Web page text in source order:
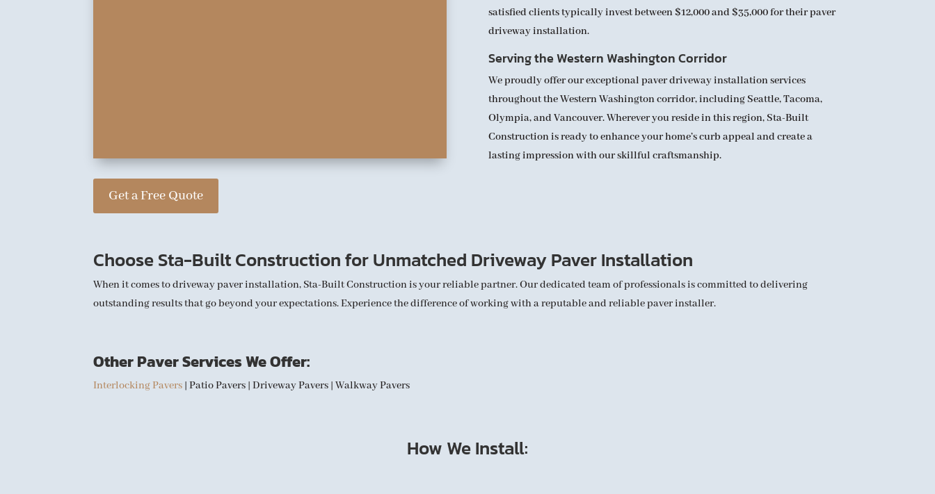
Get a Free Quote
satisfied clients typically invest between $12,000 and $35,000 for their paver
driveway installation.
Serving the Western Washington Corridor
We proudly offer our exceptional paver driveway installation services
throughout the Western Washington corridor, including Seattle, Tacoma,
Olympia, and Vancouver. Wherever you reside in this region, Sta-Built
Construction is ready to enhance your home’s curb appeal and create a
lasting impression with our skillful craftsmanship.
Choose Sta-Built Construction for Unmatched Driveway Paver Installation
When it comes to driveway paver installation, Sta-Built Construction is your reliable partner. Our dedicated team of professionals is committed to delivering
outstanding results that go beyond your expectations. Experience the difference of working with a reputable and reliable paver installer.
Other Paver Services We Offer:
Interlocking Pavers | Patio Pavers | Driveway Pavers | Walkway Pavers
How We Install: